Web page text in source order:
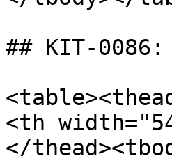
## KIT-0086:
<th
</